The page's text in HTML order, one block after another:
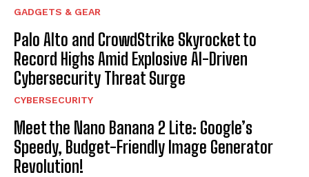
GADGETS & GEAR
Palo Alto and CrowdStrike Skyrocket to
Record Highs Amid Explosive AI-Driven
Cybersecurity Threat Surge
CYBERSECURITY
Meet the Nano Banana 2 Lite: Google’s
Speedy, Budget-Friendly Image Generator
Revolution!